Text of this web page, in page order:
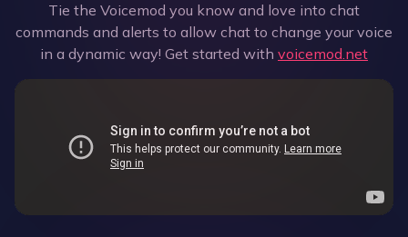
Tie the Voicemod you know and love into chat
commands and alerts to allow chat to change your voice
in a dynamic way! Get started with voicemod.net